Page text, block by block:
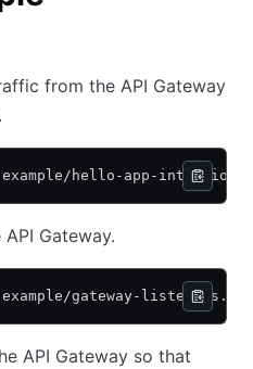
from the API Gateway
hello-app-
Gateway.
gateway-listeners.hcl
API Gateway so that